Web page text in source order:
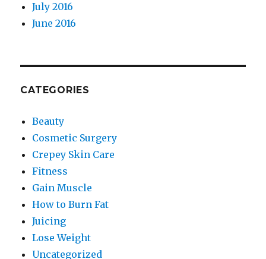
July 2016
June 2016
CATEGORIES
Beauty
Cosmetic Surgery
Crepey Skin Care
Fitness
Gain Muscle
How to Burn Fat
Juicing
Lose Weight
Uncategorized